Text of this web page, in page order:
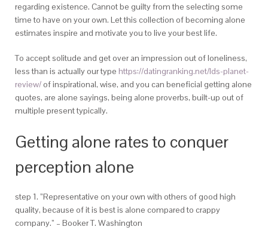
regarding existence. Cannot be guilty from the selecting some
time to have on your own. Let this collection of becoming alone
estimates inspire and motivate you to live your best life.
To accept solitude and get over an impression out of loneliness,
less than is actually our type https://datingranking.net/lds-planet-
review/of inspirational, wise, and you can beneficial getting alone
quotes, are alone sayings, being alone proverbs, built-up out of
multiple present typically.
Getting alone rates to conquer
perception alone
step 1. ”Representative on your own with others of good high
quality, because of it is best is alone compared to crappy
company.” – Booker T. Washington